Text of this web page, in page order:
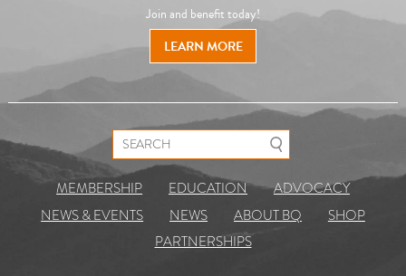
Join and benefit today!
LEARN MORE
Search for:
MEMBERSHIP EDUCATION
ADVOCACY
NEWS & EVENTS
NEWS ABOUT BQ
SHOP
PARTNERSHIPS